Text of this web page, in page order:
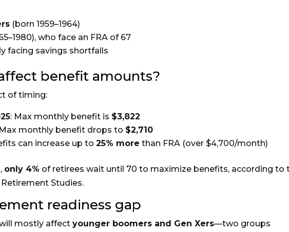
(born 1959–1964)
who face an FRA of 67
facing savings shortfalls
benefit amounts?
of timing:
: Max monthly benefit is $3,822
monthly benefit drops to $2,710
can increase up to25% more than FRA (over $4,700/month)
only 4% of retirees wait until 70 to maximize benefits, according to
Studies.
readiness gap
will mostly affectyounger boomers and Gen Xers—two groups